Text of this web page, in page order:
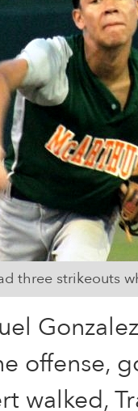
three strikeouts
offense,
walked,